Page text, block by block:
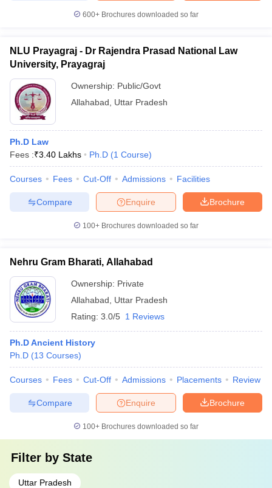
in GujaratGovt. Universities in West Bengal
Government Colleges in Bhopal
Sample Papers
600+ Brochures downloaded so far
NLU Prayagraj - Dr Rajendra Prasad National Law
University, Prayagraj
Ownership: Public/Govt
Allahabad
Uttar Pradesh
Ph.D Law
Fees :₹3.40 Lakhs Ph.D (1 Course)
Courses Fees Cut-Off Admissions Facilities
Brochure
Enquire
Compare
100+ Brochures downloaded so far
Nehru Gram Bharati, Allahabad
Ownership: Private
Allahabad
Uttar Pradesh
Rating: 3.0/5 1 Reviews
Ph.D Ancient History
Ph.D (13 Courses)
Courses Fees Cut-Off Admissions Placements Review
Brochure
Enquire
Compare
100+ Brochures downloaded so far
Filter by State
Uttar Pradesh